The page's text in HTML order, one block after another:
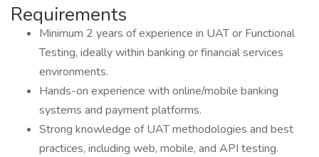
Requirements
Minimum 2 years of experience in UAT or Functional
Testing, ideally within banking or financial services
environments.
Hands-on experience with online/mobile banking
systems and payment platforms.
Strong knowledge of UAT methodologies and best
practices, including web, mobile, and API testing.